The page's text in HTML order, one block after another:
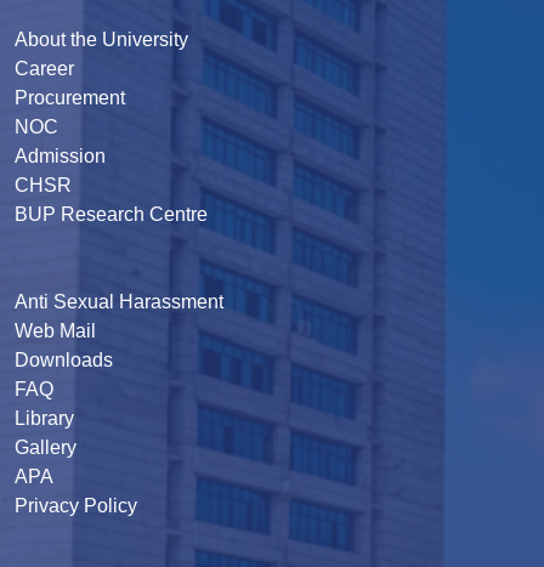
About the University
Career
Procurement
NOC
Admission
CHSR
BUP Research Centre
Anti Sexual Harassment
Web Mail
Downloads
FAQ
Library
Gallery
APA
Privacy Policy